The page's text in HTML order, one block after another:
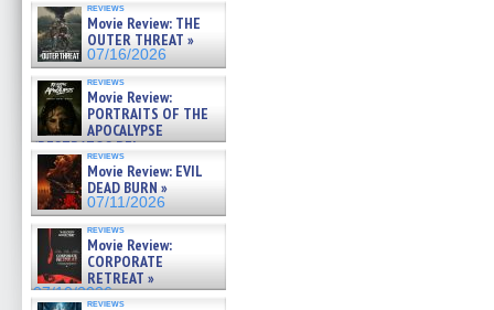
reviews
Movie Review: THE
OUTER THREAT »
07/16/2026
reviews
Movie Review:
PORTRAITS OF THE
APOCALYPSE
(RESTRATOS DEL
APOCALIPSIS) »
07/16/2026
reviews
Movie Review: EVIL
DEAD BURN »
07/11/2026
reviews
Movie Review:
CORPORATE
RETREAT »
07/10/2026
reviews